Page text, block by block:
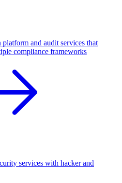
and audit services that
compliance frameworks
services with hacker and